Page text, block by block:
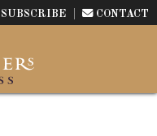
SUBSCRIBE CONTACT